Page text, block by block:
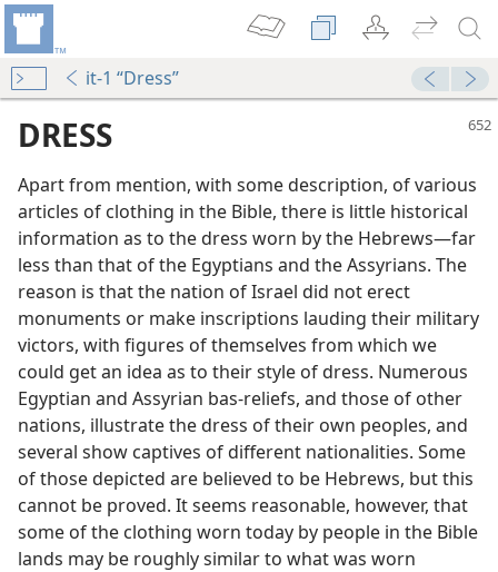
it-1 “Dress”
Edition)
DRESS
Apart from mention, with some description, of various
articles of clothing in the Bible, there is little historical
information as to the dress worn by the Hebrews​—far
less than that of the Egyptians and the Assyrians. The
reason is that the nation of Israel did not erect
monuments or make inscriptions lauding their military
victors, with figures of themselves from which we
could get an idea as to their style of dress. Numerous
Egyptian and Assyrian bas-reliefs, and those of other
nations, illustrate the dress of their own peoples, and
several show captives of different nationalities. Some
of those depicted are believed to be Hebrews, but this
cannot be proved. It seems reasonable, however, that
some of the clothing worn today by people in the Bible
lands may be roughly similar to what was worn